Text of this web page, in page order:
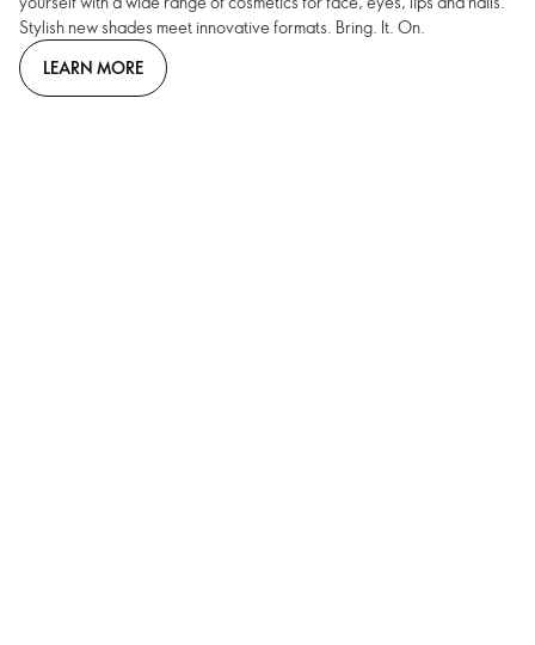
Stylish new shades meet innovative formats. Bring. It. On.
LEARN MORE